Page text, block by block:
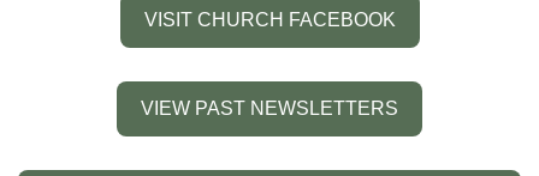
VISIT CHURCH FACEBOOK
VIEW PAST NEWSLETTERS